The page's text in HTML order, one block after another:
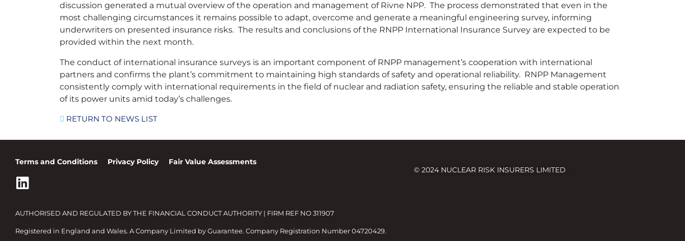
discussion generated a mutual overview of the operation and management of Rivne NPP. The process demonstrated that even in the
most challenging circumstances it remains possible to adapt, overcome and generate a meaningful engineering survey, informing
underwriters on presented insurance risks. The results and conclusions of the RNPP International Insurance Survey are expected to be
provided within the next month.
The conduct of international insurance surveys is an important component of RNPP management’s cooperation with international
partners and confirms the plant’s commitment to maintaining high standards of safety and operational reliability. RNPP Management
consistently comply with international requirements in the field of nuclear and radiation safety, ensuring the reliable and stable operation
of its power units amid today’s challenges.
RETURN TO NEWS LIST
Terms and Conditions Privacy Policy
Fair Value Assessments
© 2024 NUCLEAR RISK INSURERS LIMITED
AUTHORISED AND REGULATED BY THE FINANCIAL CONDUCT AUTHORITY | FIRM REF NO 311907
Registered in England and Wales. A Company Limited by Guarantee. Company Registration Number 04720429.